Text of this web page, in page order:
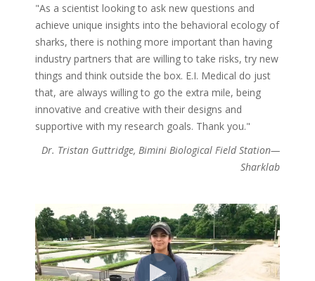
"As a scientist looking to ask new questions and
achieve unique insights into the behavioral ecology of
sharks, there is nothing more important than having
industry partners that are willing to take risks, try new
things and think outside the box. E.I. Medical do just
that, are always willing to go the extra mile, being
innovative and creative with their designs and
supportive with my research goals. Thank you."
Dr. Tristan Guttridge, Bimini Biological Field Station—
Sharklab